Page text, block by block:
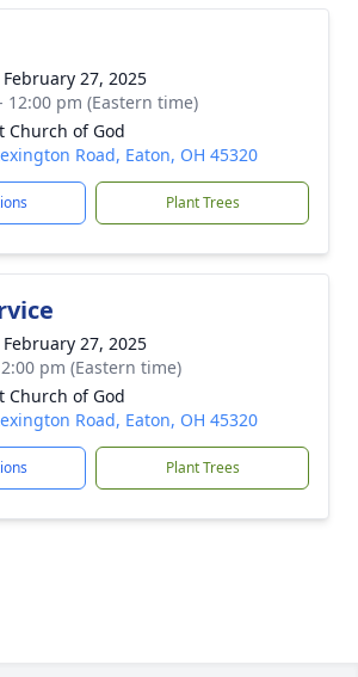
27, 2025
12:00 pm (Eastern time)
Church of God
Road, Eaton, OH 45320
Plant Trees
27, 2025
pm (Eastern time)
Church of God
Road, Eaton, OH 45320
Plant Trees